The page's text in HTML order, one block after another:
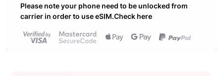
Please note your phone need to be unlocked from
carrier in order to use eSIM.Check here